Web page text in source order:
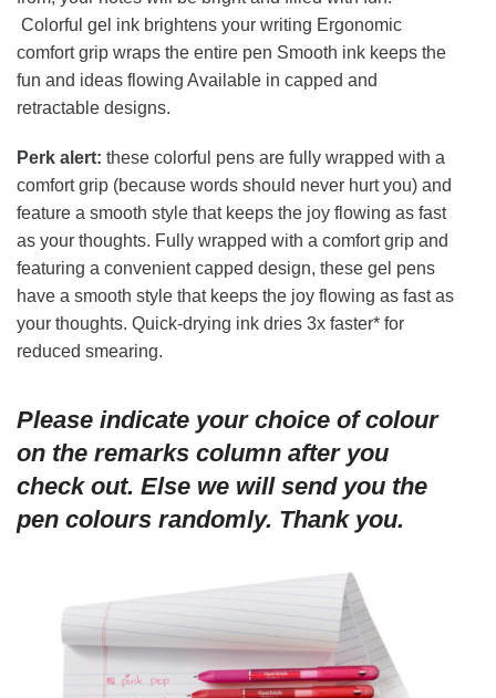
Colorful gel ink brightens your writing Ergonomic
comfort grip wraps the entire pen Smooth ink keeps the
fun and ideas flowing Available in capped and
retractable designs.
Perk alert: these colorful pens are fully wrapped with a
comfort grip (because words should never hurt you) and
feature a smooth style that keeps the joy flowing as fast
as your thoughts. Fully wrapped with a comfort grip and
featuring a convenient capped design, these gel pens
have a smooth style that keeps the joy flowing as fast as
your thoughts. Quick-drying ink dries 3x faster* for
reduced smearing.
Please indicate your choice of colour
on the remarks column after you
check out. Else we will send you the
pen colours randomly. Thank you.